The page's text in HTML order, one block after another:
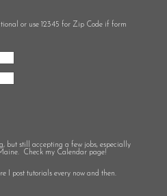
or use 12345 for Zip Code if form
but still accepting a few jobs, especially
Check my Calendar page!
I post tutorials every now and then.